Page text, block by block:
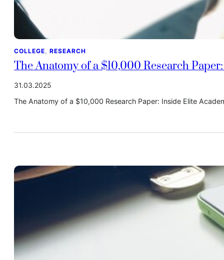
COLLEGE, RESEARCH
The Anatomy of a $10,000 Research
31.03.2025
The Anatomy of a $10,000 Research Paper: Inside Elite